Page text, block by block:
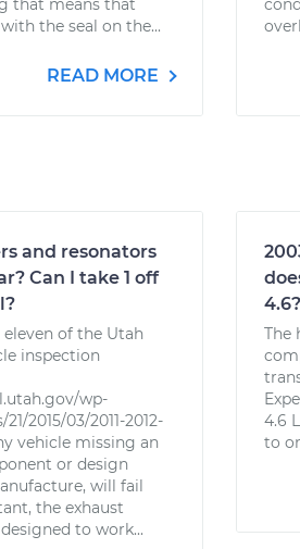
that means that
the seal on the...
READ MORE
and resonators
Can I take 1 off
of the Utah
inspection
wp-
2015/03/2011-2012-
vehicle missing an
or design
will fail
the exhaust
to work...
4.6?
The
4.6
to